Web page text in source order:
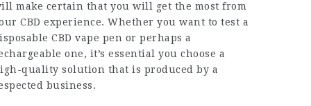
make certain that you will get the most from
CBD experience. Whether you want to test a
CBD vape pen or perhaps a
one, it’s essential you choose a
quality solution that is produced by a
business.